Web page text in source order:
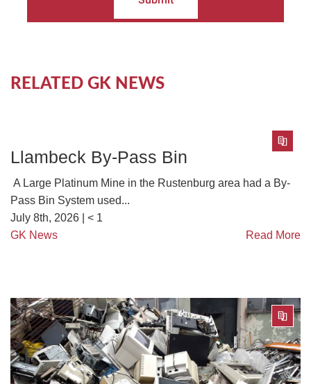
RELATED GK NEWS
Llambeck By-Pass Bin
A Large Platinum Mine in the Rustenburg area had a By-
Pass Bin System used...
July 8th, 2026 | < 1
GK News
Read More